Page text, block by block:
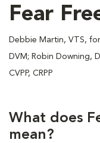
Fear
Debbie Martin, VTS,
DVM; Robin Downing,
CVPP, CRPP
What does
mean?